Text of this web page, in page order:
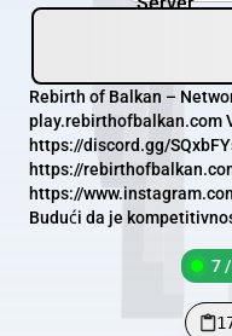
Rebirth of Balkan –
play.rebirthofbalkan.com
https://discord.gg/
https://
https://
Budući da je
7